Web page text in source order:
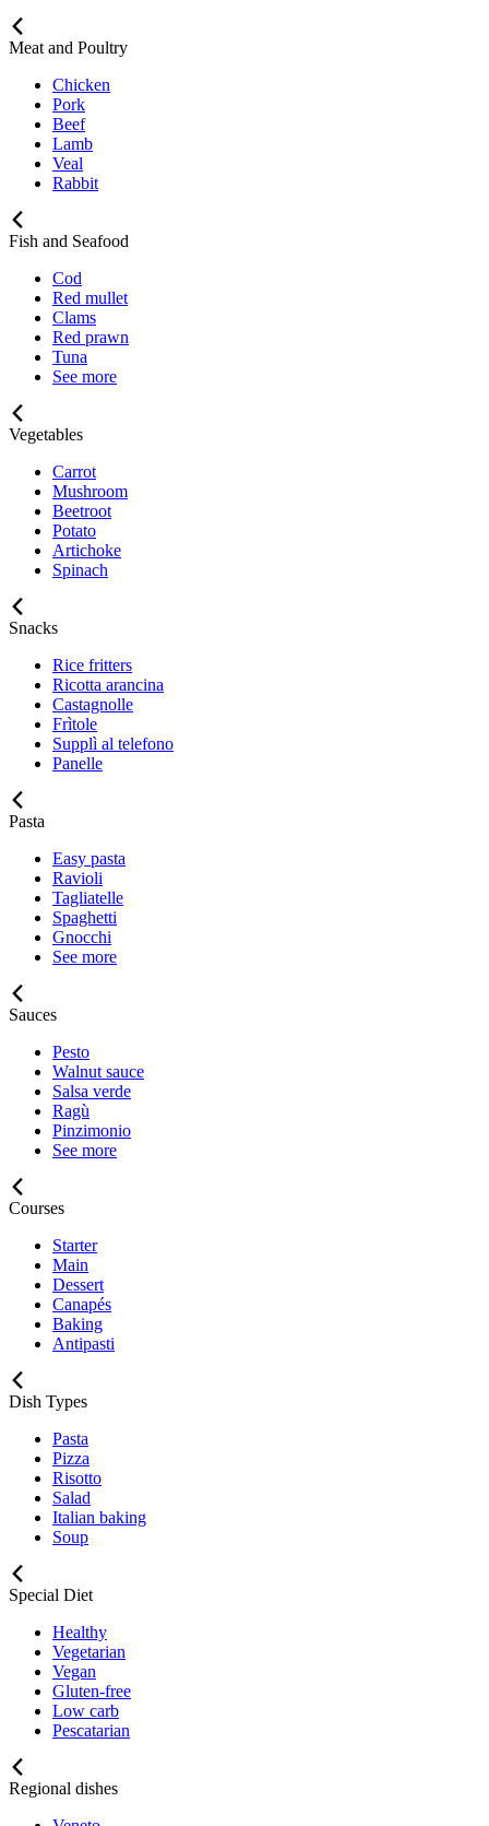
Meat and Poultry
Chicken
Pork
Beef
Lamb
Veal
Rabbit
Fish and Seafood
Cod
Red mullet
Clams
Red prawn
Tuna
See more
Vegetables
Carrot
Mushroom
Beetroot
Potato
Artichoke
Spinach
Snacks
Rice fritters
Ricotta arancina
Castagnolle
Frìtole
Supplì al telefono
Panelle
Pasta
Easy pasta
Ravioli
Tagliatelle
Spaghetti
Gnocchi
See more
Sauces
Pesto
Walnut sauce
Salsa verde
Ragù
Pinzimonio
See more
Courses
Starter
Main
Dessert
Canapés
Baking
Antipasti
Dish Types
Pasta
Pizza
Risotto
Salad
Italian baking
Soup
Special Diet
Healthy
Vegetarian
Vegan
Gluten-free
Low carb
Pescatarian
Regional dishes